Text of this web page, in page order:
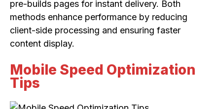
pre-builds pages for instant delivery. Both
methods enhance performance by reducing
client-side processing and ensuring faster
content display.
Mobile Speed Optimization
Tips